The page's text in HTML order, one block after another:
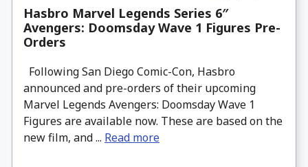
Hasbro Marvel Legends Series 6″
Avengers: Doomsday Wave 1 Figures Pre-
Orders
Following San Diego Comic-Con, Hasbro
announced and pre-orders of their upcoming
Marvel Legends Avengers: Doomsday Wave 1
Figures are available now. These are based on the
new film, and ... Read more